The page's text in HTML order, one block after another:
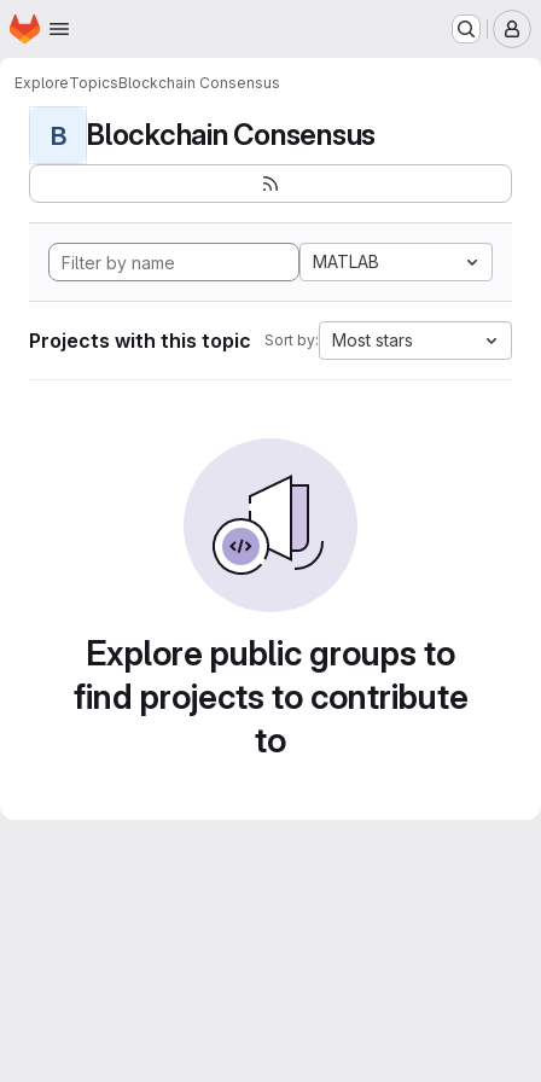
Skip to main content
Homepage
ExploreTopicsBlockchain Consensus
B Blockchain Consensus
MATLAB
Projects with this topic Sort by: Most stars
Explore public groups to
find projects to contribute
to